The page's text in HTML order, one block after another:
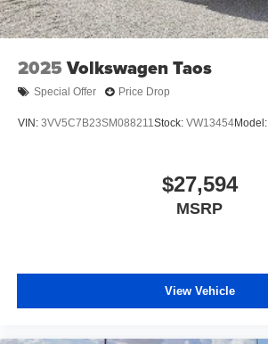
2025 Volkswagen Taos
Special Offer Price Drop
VIN: 3VV5C7B23SM088211Stock: VW13454Model:
$27,594
MSRP
View Vehicle